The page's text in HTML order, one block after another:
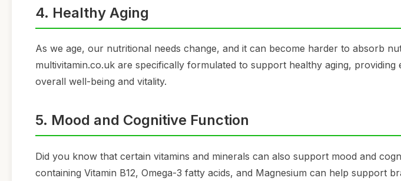
4. Healthy Aging
As we age, our nutritional needs change, and it can become harder to absorb
multivitamin.co.uk are specifically formulated to support healthy aging, providing
overall well-being and vitality.
5. Mood and Cognitive Function
Did you know that certain vitamins and minerals can also support mood and
containing Vitamin B12, Omega-3 fatty acids, and Magnesium can help support